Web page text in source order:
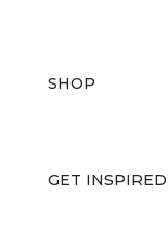
SHOP
GET INSPIRED